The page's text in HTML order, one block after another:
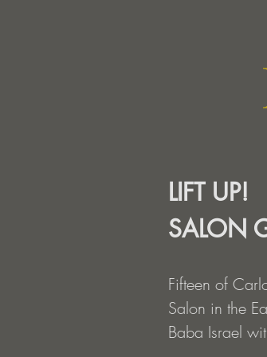
LIFT UP!
SALON
Fifteen of
Salon in the
Baba Israel